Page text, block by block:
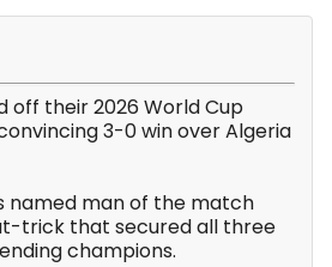
off their 2026 World Cup
3-0 win over Algeria
named man of the match
trick that secured all three
champions.